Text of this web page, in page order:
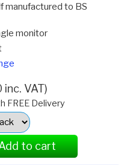
manufactured to BS
monitor
VAT)
FREE Delivery
to cart